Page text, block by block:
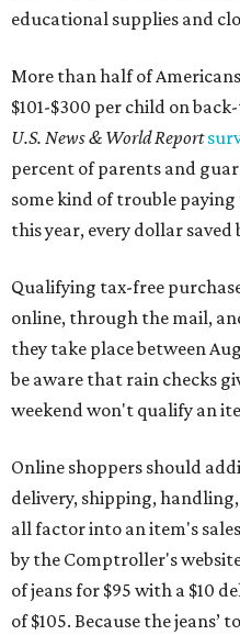
educational supplies and
More than half of
$101-$300 per child on
U.S. News & World Report
percent of parents and
some kind of trouble
this year, every dollar
Qualifying tax-free
online, through the mail,
they take place between
be aware that rain checks
weekend won't qualify an
Online shoppers should
delivery, shipping,
all factor into an item's
by the Comptroller's
of jeans for $95 with a $10
of $105. Because the jeans’